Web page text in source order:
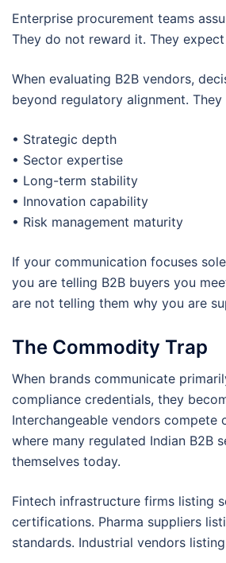
Enterprise procurement teams
They do not reward it. They
When evaluating B2B vendors,
beyond regulatory alignment. They
• Strategic depth
• Sector expertise
• Long-term stability
• Innovation capability
• Risk management maturity
If your communication focuses
you are telling B2B buyers you
are not telling them why you are
The Commodity Trap
When brands communicate
compliance credentials, they
Interchangeable vendors compete
where many regulated Indian B2B
themselves today.
Fintech infrastructure firms listing
certifications. Pharma suppliers
standards. Industrial vendors